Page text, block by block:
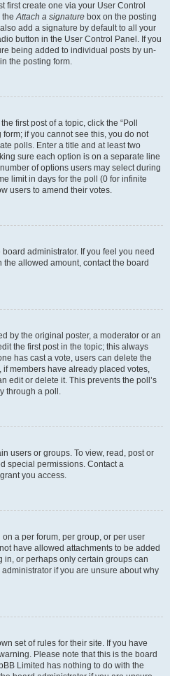
first create one via your User Control
theAttach a signature box on the posting
add a signature by default to all your
button in the User Control Panel. If you
being added to individual posts by un-
the posting form.
first post of a topic, click the “Poll
if you cannot see this, you do not
polls. Enter a title and at least two
sure each option is on a separate line
of options users may select during
limit in days for the poll (0 for infinite
users to amend their votes.
administrator. If you feel you need
allowed amount, contact the board
by the original poster, a moderator or an
the first post in the topic; this always
has cast a vote, users can delete the
members have already placed votes,
edit or delete it. This prevents the poll’s
through a poll.
users or groups. To view, read, post or
special permissions. Contact a
you access.
a per forum, per group, or per user
have allowed attachments to be added
in, or perhaps only certain groups can
if you are unsure about why
set of rules for their site. If you have
Please note that this is the board
Limited has nothing to do with the